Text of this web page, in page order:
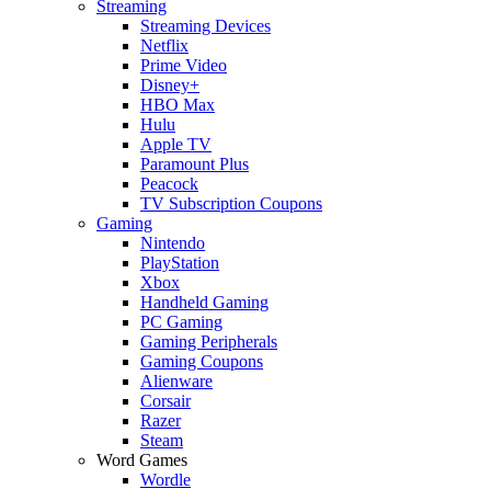
Streaming
Streaming Devices
Netflix
Prime Video
Disney+
HBO Max
Hulu
Apple TV
Paramount Plus
Peacock
TV Subscription Coupons
Gaming
Nintendo
PlayStation
Xbox
Handheld Gaming
PC Gaming
Gaming Peripherals
Gaming Coupons
Alienware
Corsair
Razer
Steam
Word Games
Wordle